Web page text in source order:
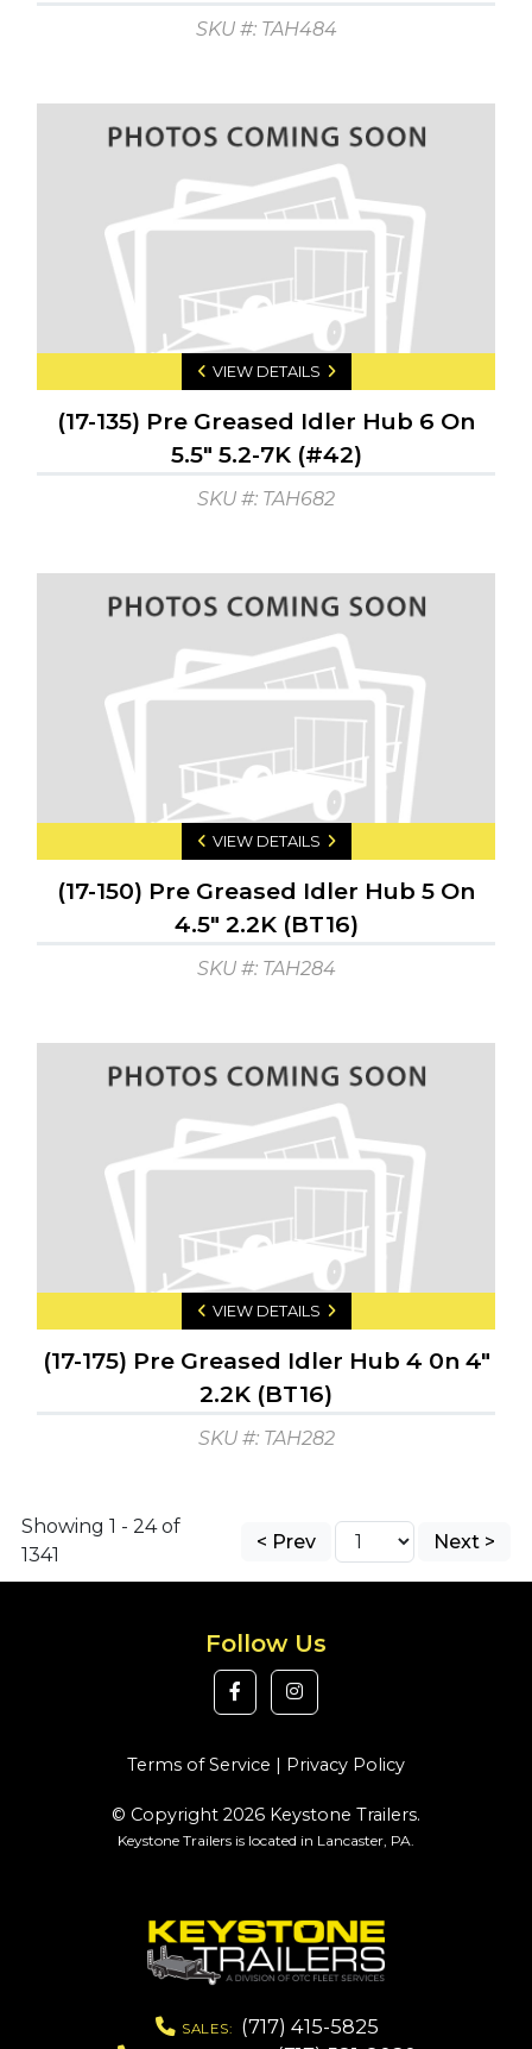
SKU #: TAH484
VIEW DETAILS
(17-135) Pre Greased Idler Hub 6 On
5.5" 5.2-7K (#42)
SKU #: TAH682
VIEW DETAILS
(17-150) Pre Greased Idler Hub 5 On
4.5" 2.2K (BT16)
SKU #: TAH284
VIEW DETAILS
(17-175) Pre Greased Idler Hub 4 0n 4"
2.2K (BT16)
SKU #: TAH282
Showing 1 - 24 of
1341
< Prev Next >
Follow Us
Terms of Service | Privacy Policy
© Copyright 2026 Keystone Trailers.
Keystone Trailers is located in Lancaster, PA.
SALES:
(717) 415-5825